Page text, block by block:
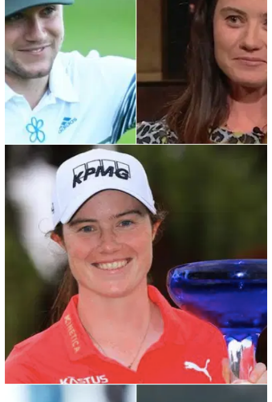
presented by Modest! Golf Management.
LPGA TOUR
LPGA Tour star Leona Maguire subtly roasts
Niall Horan's golf game
Niall Horan is obsessed with golf. Leona Maguire knows this.
But what does she make of his skills?&nbsp;